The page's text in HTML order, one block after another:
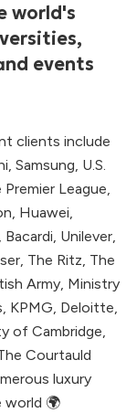
world's
events
clients include
Samsung, U.S.
League,
Huawei,
Unilever,
The Ritz, The
Army, Ministry
KPMG, Deloitte,
of Cambridge,
Courtauld
luxury
world 🌍